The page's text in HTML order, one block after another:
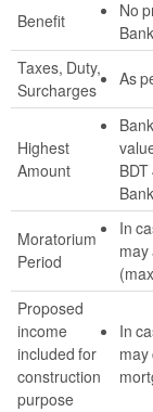
Benefit
No
Taxes, Duty,
Surcharges
As
Highest
Amount
Moratorium
Period
In
may
Proposed
income
included for
construction
purpose
In